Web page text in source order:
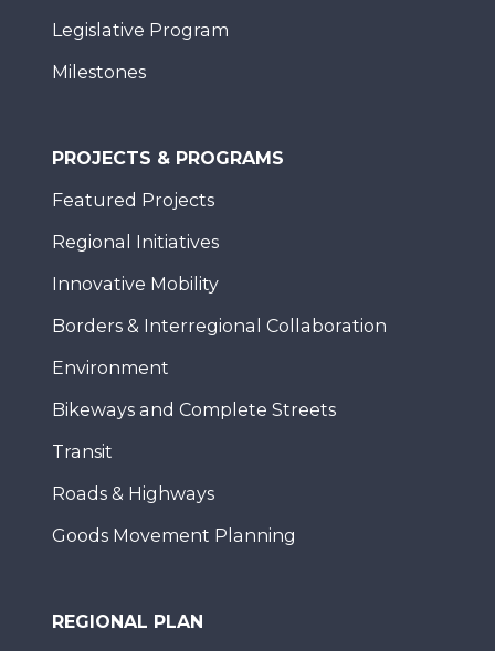
Legislative Program
Milestones
PROJECTS & PROGRAMS
Featured Projects
Regional Initiatives
Innovative Mobility
Borders & Interregional Collaboration
Environment
Bikeways and Complete Streets
Transit
Roads & Highways
Goods Movement Planning
REGIONAL PLAN